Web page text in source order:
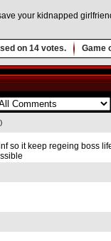
your kidnapped
on 14 votes. Game
so it keep regeing boss